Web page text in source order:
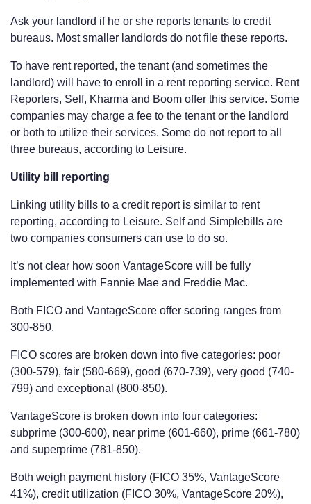
Ask your landlord if he or she reports tenants to credit
bureaus. Most smaller landlords do not file these reports.
To have rent reported, the tenant (and sometimes the
landlord) will have to enroll in a rent reporting service. Rent
Reporters, Self, Kharma and Boom offer this service. Some
companies may charge a fee to the tenant or the landlord
or both to utilize their services. Some do not report to all
three bureaus, according to Leisure.
Utility bill reporting
Linking utility bills to a credit report is similar to rent
reporting, according to Leisure. Self and Simplebills are
two companies consumers can use to do so.
It’s not clear how soon VantageScore will be fully
implemented with Fannie Mae and Freddie Mac.
Both FICO and VantageScore offer scoring ranges from
300-850.
FICO scores are broken down into five categories: poor
(300-579), fair (580-669), good (670-739), very good (740-
799) and exceptional (800-850).
VantageScore is broken down into four categories:
subprime (300-600), near prime (601-660), prime (661-780)
and superprime (781-850).
Both weigh payment history (FICO 35%, VantageScore
41%), credit utilization (FICO 30%, VantageScore 20%),